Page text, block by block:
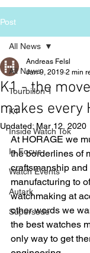
Post
All News
Tourbillon 1
K1
Inside Watch Tok
In Focus
Watch Events
Autark
Supersede
All News
K1 - the
makes every
Andreas Felsl
Jan 9, 2019 2 min
Updated: Mar 12, 2020
At HORAGE we
the borderlines of
craftsmanship
manufacturing to
watchmaking at
other words we
the best watches
only way to get